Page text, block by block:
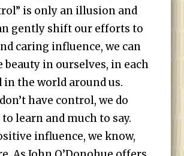
is only an illusion and
gently shift our efforts to
caring influence, we can
beauty in ourselves, in each
in the world around us.
have control, we do
learn and much to say.
influence, we know,